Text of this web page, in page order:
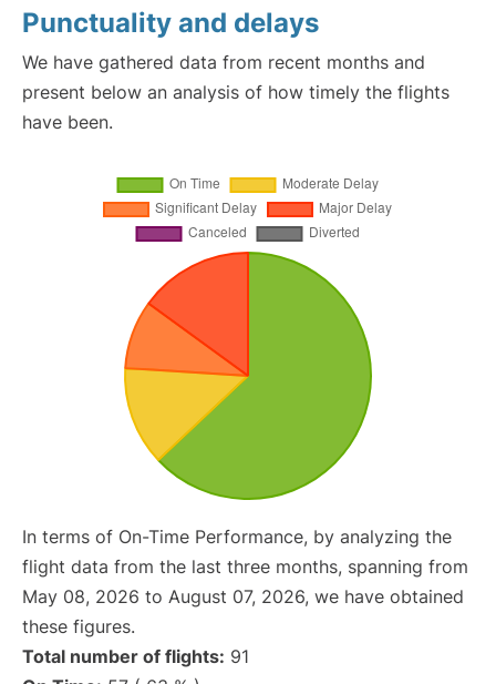
Punctuality and delays
We have gathered data from recent months and
present below an analysis of how timely the flights
have been.
In terms of On-Time Performance, by analyzing the
flight data from the last three months, spanning from
May 08, 2026 to August 07, 2026, we have obtained
these figures.
Total number of flights: 91